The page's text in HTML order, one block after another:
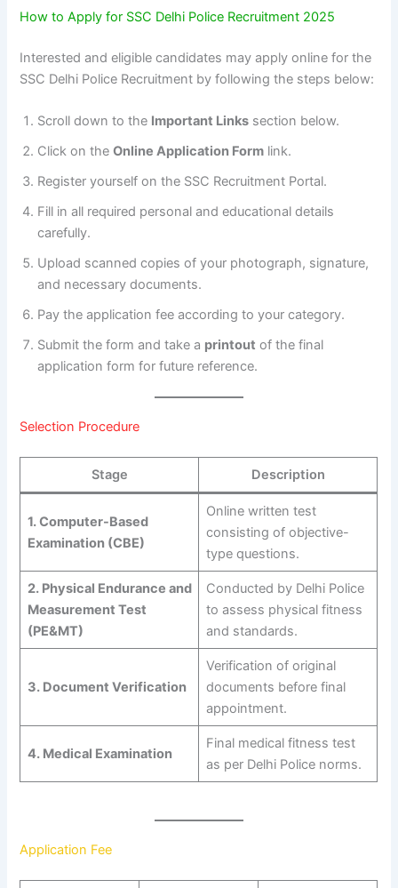
How to Apply for SSC Delhi Police Recruitment 2025
Interested and eligible candidates may apply online for the
SSC Delhi Police Recruitment by following the steps below:
Scroll down to the Important Links section below.
Click on theOnline Application Form link.
Register yourself on the SSC Recruitment Portal.
Fill in all required personal and educational details
carefully.
Upload scanned copies of your photograph, signature,
and necessary documents.
Pay the application fee according to your category.
Submit the form and take a printout of the final
application form for future reference.
Selection Procedure
Stage Description
1. Computer-Based
Examination (CBE)
Online written test
consisting of objective-
type questions.
2. Physical Endurance and
Measurement Test
(PE&MT)
Conducted by Delhi Police
to assess physical fitness
and standards.
3. Document Verification
Verification of original
documents before final
appointment.
4. Medical Examination
Final medical fitness test
as per Delhi Police norms.
Application Fee